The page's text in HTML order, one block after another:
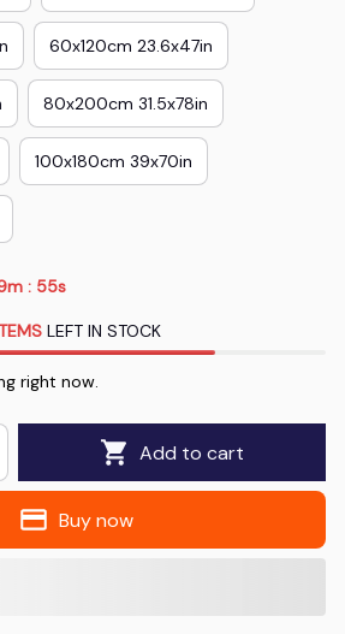
60x120cm 23.6x47in
80x200cm 31.5x78in
100x180cm 39x70in
: 54s
LEFT IN STOCK
right now.
Add to cart
Buy now